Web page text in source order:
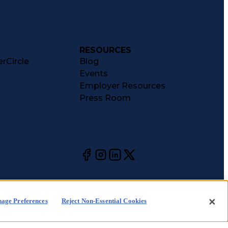
RESOURCES
Blog
Events
Employer Resources
Press Room
CA Notices at
Collection
Your Privacy
Preferences Reject Non-Essential Cookies